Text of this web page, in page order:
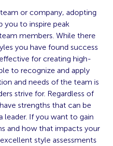
or company, adopting
you to inspire peak
members. While there
you have found success
for creating high-
to recognize and apply
and needs of the team is
strive for. Regardless of
strengths that can be
leader. If you want to gain
and how that impacts your
style assessments